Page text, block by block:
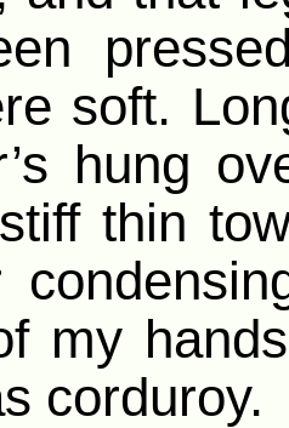
soft.
hung
thin
my
corduroy.